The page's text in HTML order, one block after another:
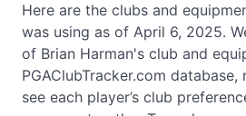
Here are the clubs and
was using as of April 6, 2025.
of Brian Harman's club and
PGAClubTracker.com
see each player’s club